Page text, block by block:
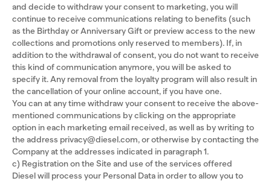
and decide to withdraw your consent to marketing, you will
continue to receive communications relating to benefits (such
as the Birthday or Anniversary Gift or preview access to the new
collections and promotions only reserved to members). If, in
addition to the withdrawal of consent, you do not want to receive
this kind of communication anymore, you will be asked to
specify it. Any removal from the loyalty program will also result in
the cancellation of your online account, if you have one.
You can at any time withdraw your consent to receive the above-
mentioned communications by clicking on the appropriate
option in each marketing email received, as well as by writing to
the address privacy@diesel.com, or otherwise by contacting the
Company at the addresses indicated in paragraph 1.
c) Registration on the Site and use of the services offered
Diesel will process your Personal Data in order to allow you to